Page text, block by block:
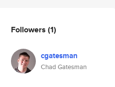
Followers (1)
cgatesman
Chad Gatesman